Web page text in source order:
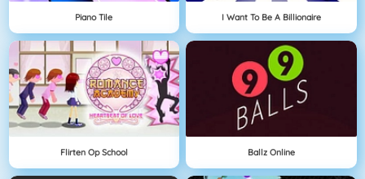
Piano Tile I Want To Be A Billionaire
Flirten Op School Ballz Online